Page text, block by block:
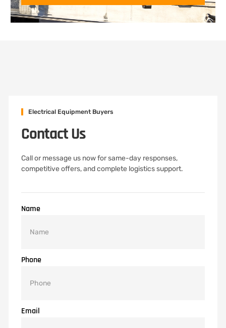
Electrical Equipment Buyers
Contact Us
Call or message us now for same-day responses,
competitive offers, and complete logistics support.
Name
Phone
Email